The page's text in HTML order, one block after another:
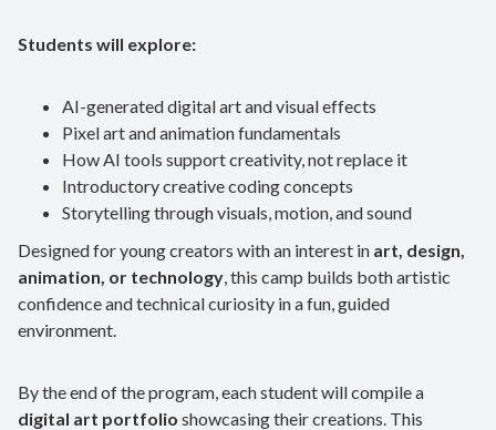
Students will explore:
AI-generated digital art and visual effects
Pixel art and animation fundamentals
How AI tools support creativity, not replace it
Introductory creative coding concepts
Storytelling through visuals, motion, and sound
Designed for young creators with an interest in art, design,
animation, or technology, this camp builds both artistic
confidence and technical curiosity in a fun, guided
environment.
By the end of the program, each student will compile a
digital art portfolio showcasing their creations. This